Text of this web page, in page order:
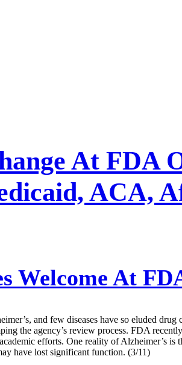
At FDA
ACA,
Welcome At
and few diseases have so eluded
the agency’s review process. FDA
efforts. One reality of Alzheimer’s
have lost significant function. (3/11)